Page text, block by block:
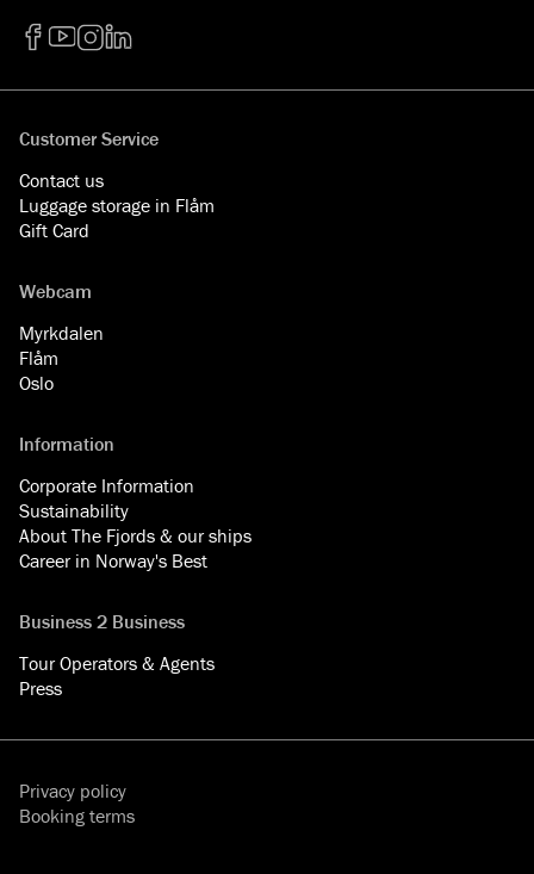
Customer Service
Contact us
Luggage storage in Flåm
Gift Card
Webcam
Myrkdalen
Flåm
Oslo
Information
Corporate Information
Sustainability
About The Fjords & our ships
Career in Norway's Best
Business 2 Business
Tour Operators & Agents
Press
Privacy policy
Booking terms